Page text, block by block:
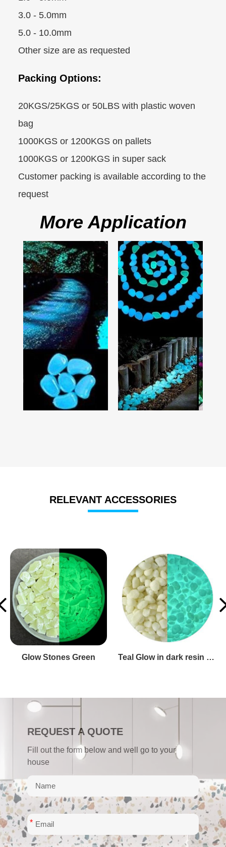
3.0 - 5.0mm
5.0 - 10.0mm
Other size are as requested
Packing Options:
20KGS/25KGS or 50LBS with plastic woven
bag
1000KGS or 1200KGS on pallets
1000KGS or 1200KGS in super sack
Customer packing is available according to the
request
More Application
RELEVANT ACCESSORIES
glow in dark glass rocks
REQUEST A QUOTE
Fill out the form below and well go to your
house
*